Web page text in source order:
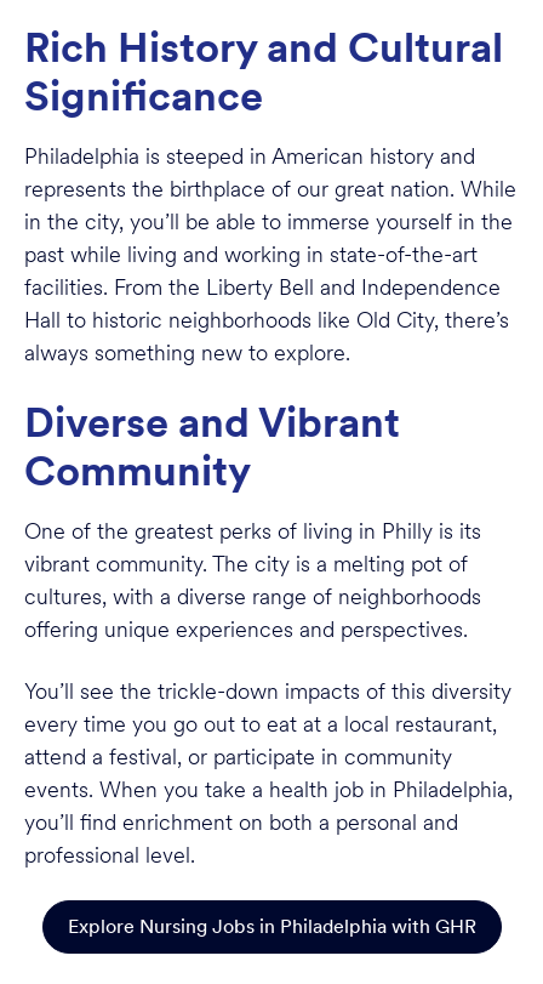
Rich History and Cultural
Significance
Philadelphia is steeped in American history and
represents the birthplace of our great nation. While
in the city, you’ll be able to immerse yourself in the
past while living and working in state-of-the-art
facilities. From the Liberty Bell and Independence
Hall to historic neighborhoods like Old City, there’s
always something new to explore.
Diverse and Vibrant
Community
One of the greatest perks of living in Philly is its
vibrant community. The city is a melting pot of
cultures, with a diverse range of neighborhoods
offering unique experiences and perspectives.
You’ll see the trickle-down impacts of this diversity
every time you go out to eat at a local restaurant,
attend a festival, or participate in community
events. When you take a health job in Philadelphia,
you’ll find enrichment on both a personal and
professional level.
Explore Nursing Jobs in Philadelphia with GHR